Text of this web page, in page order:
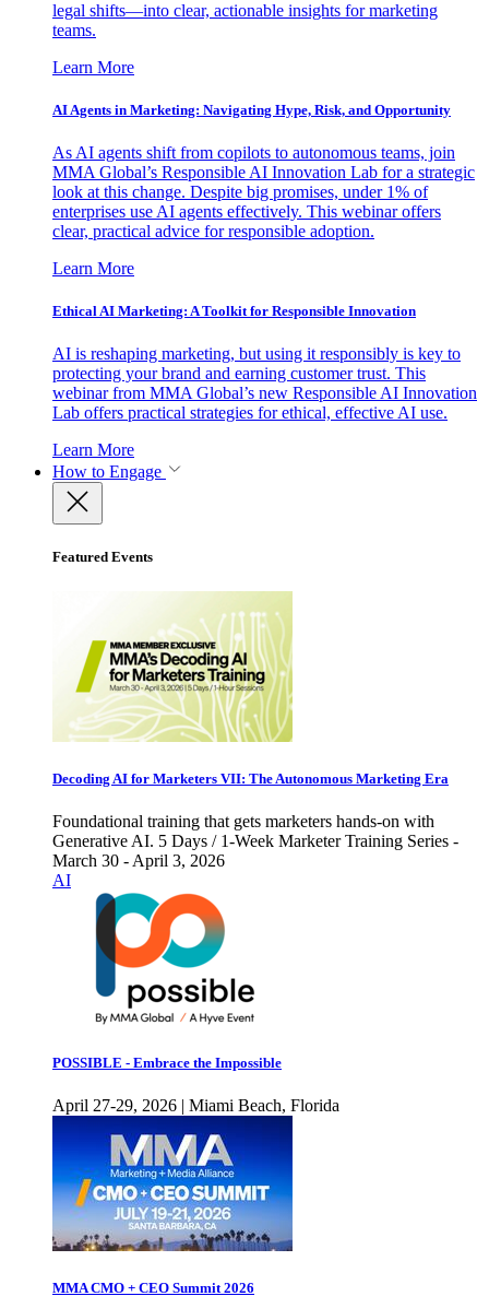
legal shifts—into clear, actionable insights for marketing
teams.
Learn More
AI Agents in Marketing: Navigating Hype, Risk, and Opportunity
As AI agents shift from copilots to autonomous teams, join
MMA Global’s Responsible AI Innovation Lab for a strategic
look at this change. Despite big promises, under 1% of
enterprises use AI agents effectively. This webinar offers
clear, practical advice for responsible adoption.
Learn More
Ethical AI Marketing: A Toolkit for Responsible Innovation
AI is reshaping marketing, but using it responsibly is key to
protecting your brand and earning customer trust. This
webinar from MMA Global’s new Responsible AI Innovation
Lab offers practical strategies for ethical, effective AI use.
Learn More
How to Engage
Featured Events
Decoding AI for Marketers VII: The Autonomous Marketing Era
Foundational training that gets marketers hands-on with
Generative AI. 5 Days / 1-Week Marketer Training Series -
March 30 - April 3, 2026
AI
POSSIBLE - Embrace the Impossible
April 27-29, 2026 | Miami Beach, Florida
MMA CMO + CEO Summit 2026